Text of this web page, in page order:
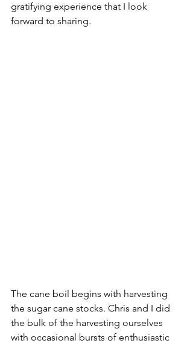
gratifying experience that I look
forward to sharing.
The cane boil begins with harvesting
the sugar cane stocks. Chris and I did
the bulk of the harvesting ourselves
with occasional bursts of enthusiastic